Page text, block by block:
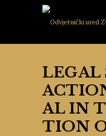
LEGAL
AL IN
TION